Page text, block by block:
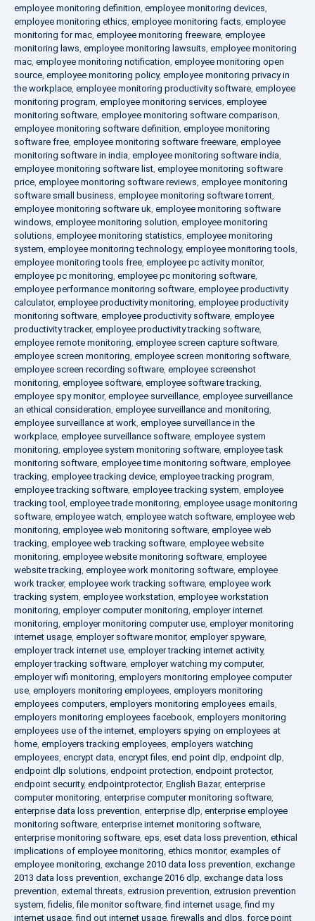
employee monitoring definition, employee monitoring devices,
employee monitoring ethics, employee monitoring facts, employee
monitoring for mac, employee monitoring freeware, employee
monitoring laws, employee monitoring lawsuits, employee monitoring
mac, employee monitoring notification, employee monitoring open
source, employee monitoring policy, employee monitoring privacy in
the workplace, employee monitoring productivity software, employee
monitoring program, employee monitoring services, employee
monitoring software, employee monitoring software comparison,
employee monitoring software definition, employee monitoring
software free, employee monitoring software freeware, employee
monitoring software in india, employee monitoring software india,
employee monitoring software list, employee monitoring software
price, employee monitoring software reviews, employee monitoring
software small business, employee monitoring software torrent,
employee monitoring software uk, employee monitoring software
windows, employee monitoring solution, employee monitoring
solutions, employee monitoring statistics, employee monitoring
system, employee monitoring technology, employee monitoring tools,
employee monitoring tools free, employee pc activity monitor,
employee pc monitoring, employee pc monitoring software,
employee performance monitoring software, employee productivity
calculator, employee productivity monitoring, employee productivity
monitoring software, employee productivity software, employee
productivity tracker, employee productivity tracking software,
employee remote monitoring, employee screen capture software,
employee screen monitoring, employee screen monitoring software,
employee screen recording software, employee screenshot
monitoring, employee software, employee software tracking,
employee spy monitor, employee surveillance, employee surveillance
an ethical consideration, employee surveillance and monitoring,
employee surveillance at work, employee surveillance in the
workplace, employee surveillance software, employee system
monitoring, employee system monitoring software, employee task
monitoring software, employee time monitoring software, employee
tracking, employee tracking device, employee tracking program,
employee tracking software, employee tracking system, employee
tracking tool , employee trade monitoring, employee usage monitoring
software, employee watch, employee watch software, employee web
monitoring, employee web monitoring software, employee web
tracking, employee web tracking software, employee website
monitoring, employee website monitoring software, employee
website tracking, employee work monitoring software, employee
work tracker, employee work tracking software, employee work
tracking system, employee workstation, employee workstation
monitoring, employer computer monitoring, employer internet
monitoring, employer monitoring computer use, employer monitoring
internet usage, employer software monitor, employer spyware,
employer track internet use, employer tracking internet activity,
employer tracking software, employer watching my computer,
employer wifi monitoring, employers monitoring employee computer
use, employers monitoring employees, employers monitoring
employees computers, employers monitoring employees emails,
employers monitoring employees facebook, employers monitoring
employees use of the internet, employers spying on employees at
home, employers tracking employees, employers watching
employees, encrypt data, encrypt files, end point dlp, endpoint dlp,
endpoint dlp solutions, endpoint protection, endpoint protector,
endpoint security, endpointprotector, English Bazar, enterprise
computer monitoring, enterprise computer monitoring software,
enterprise data loss prevention, enterprise dlp, enterprise employee
monitoring software, enterprise internet monitoring software,
enterprise monitoring software, eps, eset data loss prevention, ethical
implications of employee monitoring, ethics monitor, examples of
employee monitoring, exchange 2010 data loss prevention, exchange
2013 data loss prevention, exchange 2016 dlp, exchange data loss
prevention, external threats, extrusion prevention, extrusion prevention
system,fidelis,file monitor software,find internet usage,find my
internet usage,find out internet usage,firewalls and dlps, force point